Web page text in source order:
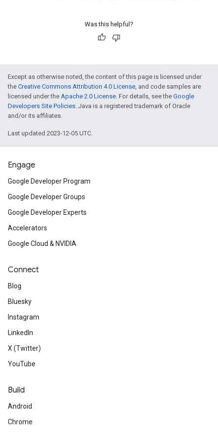
Was this helpful?
Except as otherwise noted, the content of this page is licensed under
the Creative Commons Attribution 4.0 License, and code samples are
licensed under the Apache 2.0 License. For details, see the Google
Developers Site Policies. Java is a registered trademark of Oracle
and/or its affiliates.
Last updated 2023-12-05 UTC.
Engage
Google Developer Program
Google Developer Groups
Google Developer Experts
Accelerators
Google Cloud & NVIDIA
Connect
Blog
Bluesky
Instagram
LinkedIn
X (Twitter)
YouTube
Build
Android
Chrome